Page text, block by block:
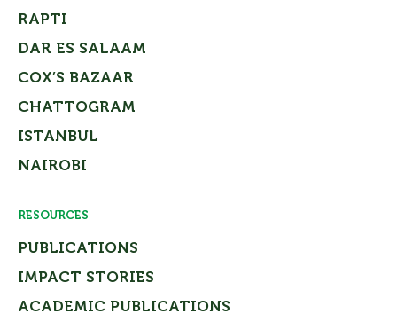
RAPTI
DAR ES SALAAM
COX’S BAZAAR
CHATTOGRAM
ISTANBUL
NAIROBI
RESOURCES
PUBLICATIONS
IMPACT STORIES
ACADEMIC PUBLICATIONS